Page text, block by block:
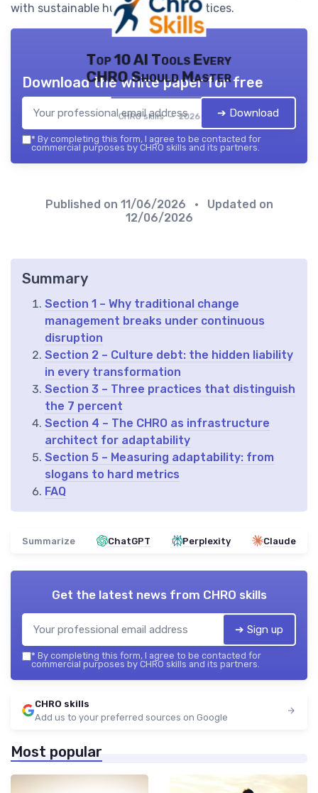
with sustainable human capital practices.
Top 10 AI Tools Every
CHRO Should Master
CHRO skills — 2026
Download the white paper for free
➔ Download
* By completing this form, I agree to be contacted for
commercial purposes by CHRO skills and its partners.
Published on 11/06/2026
• Updated on
12/06/2026
Summary
Section 1 – Why traditional change
management breaks under continuous
disruption
Section 2 – Culture debt: the hidden liability
in every transformation
Section 3 – Three practices that distinguish
the 7 percent
Section 4 – The CHRO as infrastructure
architect for adaptability
Section 5 – Measuring adaptability: from
slogans to hard metrics
FAQ
Summarize ChatGPT Perplexity Claude
Get the latest news from CHRO skills
➔ Sign up
* By completing this form, I agree to be contacted for
commercial purposes by CHRO skills and its partners.
CHRO skills
Add us to your preferred sources on Google
Most popular